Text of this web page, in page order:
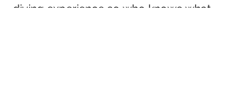
diving experience so who knows what